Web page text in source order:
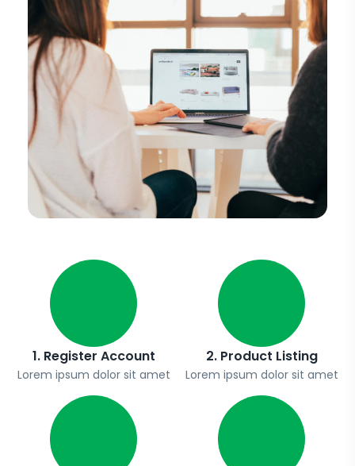
1. Register Account
Lorem ipsum dolor sit amet
2. Product Listing
Lorem ipsum dolor sit amet